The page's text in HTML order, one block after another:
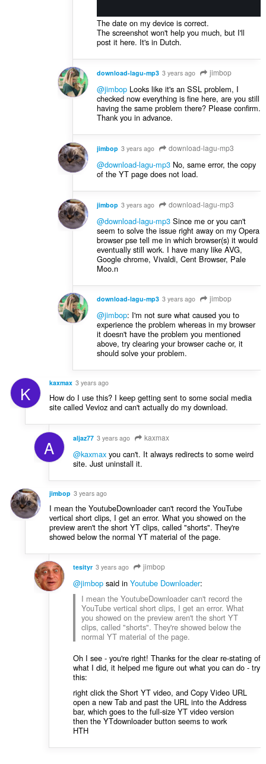
The date on my device is correct.
The screenshot won't help you much, but I'll
post it here. It's in Dutch.
download-lagu-mp3 3 years ago jimbop
@jimbopLooks like it's an SSL problem, I
checked now everything is fine here, are you still
having the same problem there? Please confirm.
Thank you in advance.
jimbop 3 years ago download-lagu-mp3
@download-lagu-mp3No, same error, the copy
of the YT page does not load.
jimbop 3 years ago download-lagu-mp3
@download-lagu-mp3Since me or you can't
seem to solve the issue right away on my Opera
browser pse tell me in which browser(s) it would
eventually still work. I have many like AVG,
Google chrome, Vivaldi, Cent Browser, Pale
Moo.n
download-lagu-mp3 3 years ago jimbop
@jimbop: I'm not sure what caused you to
experience the problem whereas in my browser
it doesn't have the problem you mentioned
above, try clearing your browser cache or, it
should solve your problem.
K kaxmax 3 years ago
How do I use this? I keep getting sent to some social media
site called Vevioz and can't actually do my download.
A aljaz77 3 years ago kaxmax
@kaxmaxyou can't. It always redirects to some weird
site. Just uninstall it.
jimbop 3 years ago
I mean the YoutubeDownloader can't record the YouTube
vertical short clips, I get an error. What you showed on the
preview aren't the short YT clips, called "shorts". They're
showed below the normal YT material of the page.
tesityr 3 years ago jimbop
@jimbopsaid in Youtube Downloader:
I mean the YoutubeDownloader can't record the
YouTube vertical short clips, I get an error. What
you showed on the preview aren't the short YT
clips, called "shorts". They're showed below the
normal YT material of the page.
Oh I see - you're right! Thanks for the clear re-stating of
what I did, it helped me figure out what you can do - try
this:
right click the Short YT video, and Copy Video URL
open a new Tab and past the URL into the Address
bar, which goes to the full-size YT video version
then the YTdownloader button seems to work
HTH